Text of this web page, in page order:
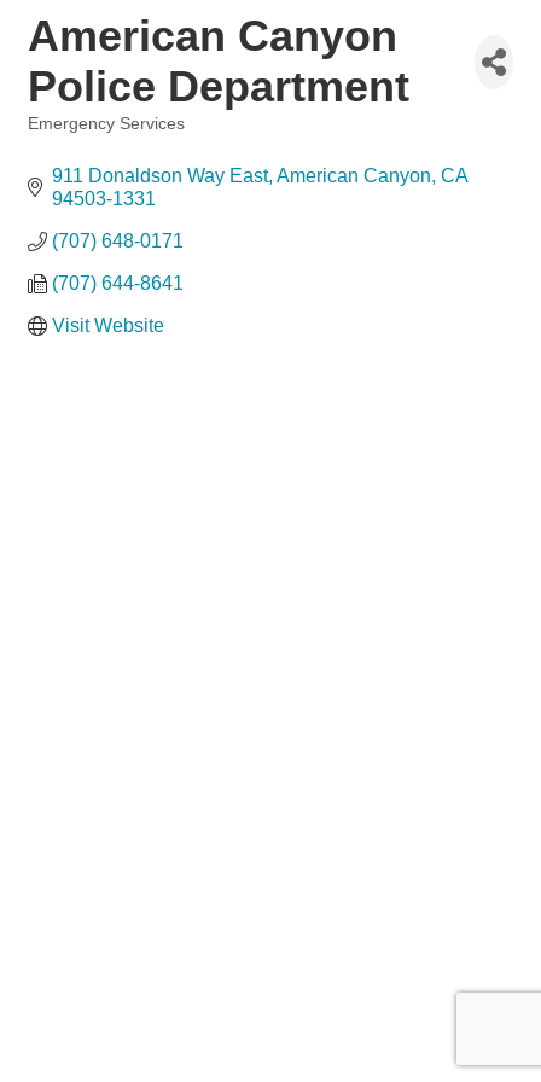
American Canyon
Police Department
Emergency Services
911 Donaldson Way East American Canyon CA
94503-1331
(707) 648-0171
(707) 644-8641
Visit Website